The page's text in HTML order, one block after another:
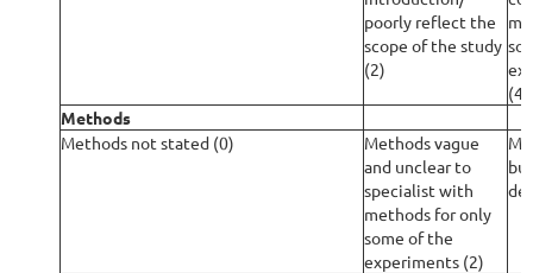
poorly reflect the
scope of the study
(2)
(4)
Methods
Methods not stated (0)
Methods vague
and unclear to
specialist with
methods for only
some of the
experiments (2)